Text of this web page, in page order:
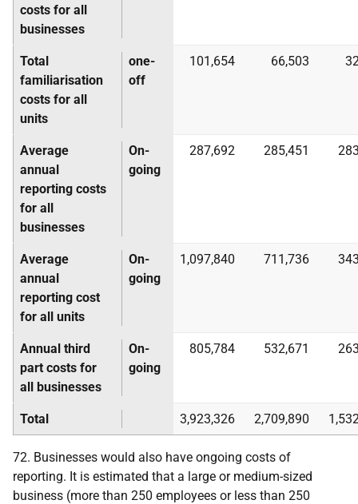
costs for all
businesses
Total
familiarisation
costs for all
units
one-
off
101,654 66,503
Average
annual
reporting costs
for all
businesses
On-
going
287,692 285,451
Average
annual
reporting cost
for all units
On-
going
1,097,840 711,736
Annual third
part costs for
all businesses
On-
going
805,784 532,671
Total 3,923,326 2,709,890
72. Businesses would also have ongoing costs of
reporting. It is estimated that a large or medium-sized
business (more than 250 employees or less than 250